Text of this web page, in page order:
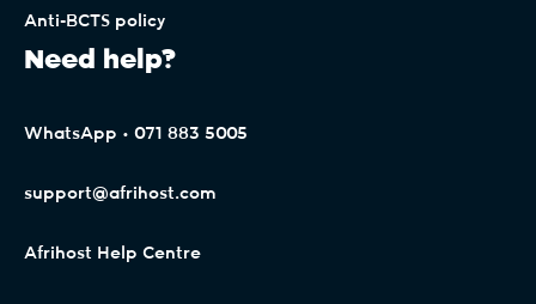
.email
Anti-BCTS policy
Need help?
WhatsApp • 071 883 5005
support@afrihost.com
Afrihost Help Centre